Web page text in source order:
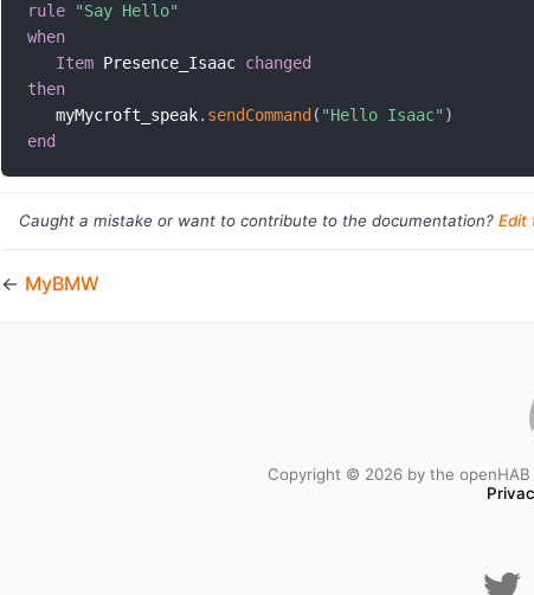
rule
"Say Hello"
when
Item Presence_Isaac changed
then
   myMycroft_speak
. sendCommand ( "Hello Isaac" )
end
Caught a mistake or want to contribute to the documentation? Edit
← MyBMW
Copyright © 2026 by the